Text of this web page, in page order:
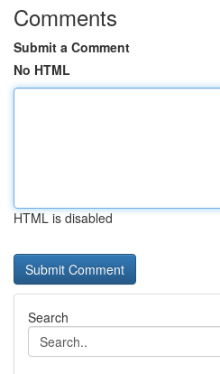
Comments
Submit a Comment
No HTML
HTML is disabled
Search